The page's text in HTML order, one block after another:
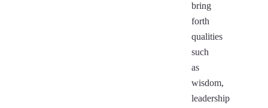
bring
forth
qualities
such
as
wisdom,
leadership